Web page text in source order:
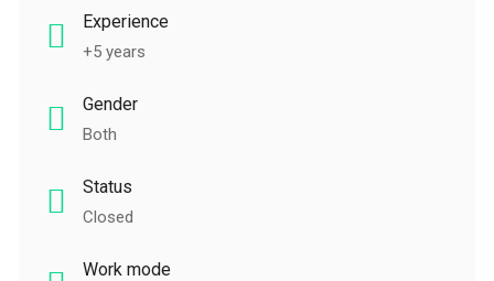
Experience
+5 years
Gender
Both
Status
Closed
Work mode